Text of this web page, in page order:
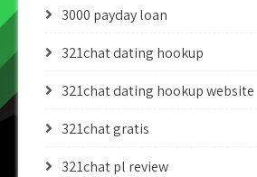
3000 payday loan
321chat dating hookup
321chat dating hookup website
321chat gratis
321chat pl review